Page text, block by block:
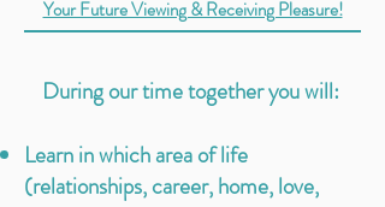
Your Future Viewing & Receiving Pleasure!
During our time together you will:
Learn in which area of life
(relationships, career, home, love,